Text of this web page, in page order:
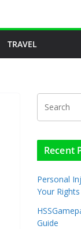
TRAVEL
Recent
Personal
Your
Guide